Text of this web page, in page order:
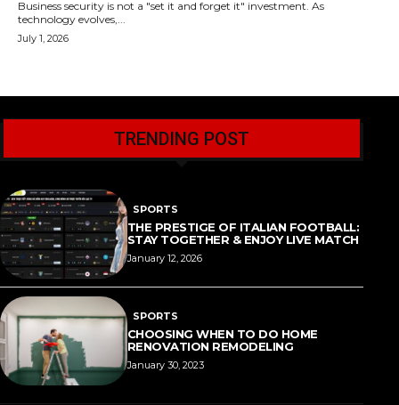
Business security is not a "set it and forget it" investment. As
technology evolves,...
July 1, 2026
TRENDING POST
SPORTS
THE PRESTIGE OF ITALIAN FOOTBALL:
STAY TOGETHER & ENJOY LIVE MATCH
January 12, 2026
SPORTS
CHOOSING WHEN TO DO HOME
RENOVATION REMODELING
January 30, 2023